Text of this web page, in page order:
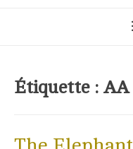
Étiquette : AA